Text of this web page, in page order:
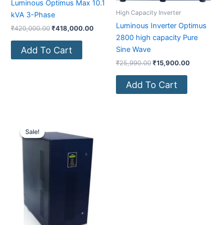
Luminous Optimus Max 10.1
kVA 3-Phase
₹420,000.00₹418,000.00
Add To Cart
High Capacity Inverter
Luminous Inverter Optimus
2800 high capacity Pure
Sine Wave
₹25,990.00₹15,900.00
Add To Cart
Sale!
Sale!
was:
₹800,000.00.
is:
₹371,000.00.